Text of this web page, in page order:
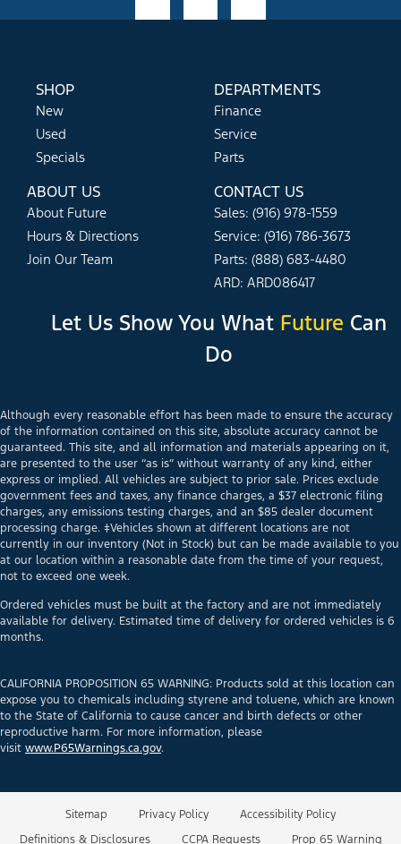
SHOP
New
Used
Specials
DEPARTMENTS
Finance
Service
Parts
ABOUT US
About Future
Hours & Directions
Join Our Team
CONTACT US
Sales: (916) 978-1559
Service: (916) 786-3673
Parts: (888) 683-4480
ARD: ARD086417
Let Us Show You What Future Can
Do
Although every reasonable effort has been made to ensure the accuracy
of the information contained on this site, absolute accuracy cannot be
guaranteed. This site, and all information and materials appearing on it,
are presented to the user “as is” without warranty of any kind, either
express or implied. All vehicles are subject to prior sale. Prices exclude
government fees and taxes, any finance charges, a $37 electronic filing
charges, any emissions testing charges, and an $85 dealer document
processing charge. ‡Vehicles shown at different locations are not
currently in our inventory (Not in Stock) but can be made available to you
at our location within a reasonable date from the time of your request,
not to exceed one week.
Ordered vehicles must be built at the factory and are not immediately
available for delivery. Estimated time of delivery for ordered vehicles is 6
months.
CALIFORNIA PROPOSITION 65 WARNING: Products sold at this location can
expose you to chemicals including styrene and toluene, which are known
to the State of California to cause cancer and birth defects or other
reproductive harm. For more information, please
visit www.P65Warnings.ca.gov.
Sitemap Privacy Policy
Accessibility Policy
Definitions & Disclosures
CCPA Requests Prop 65 Warning